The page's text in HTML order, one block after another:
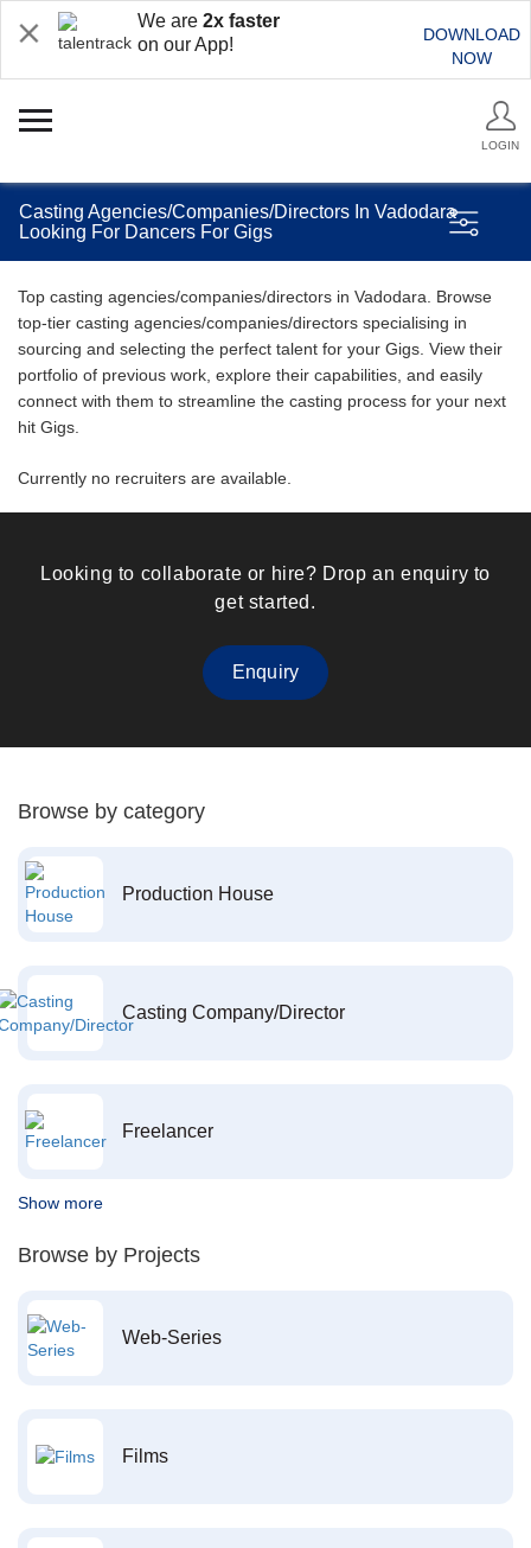
We are 2x faster
on our App!
DOWNLOAD
NOW
LOGIN
Casting Agencies/Companies/Directors In Vadodara
Looking For Dancers For Gigs
Top casting agencies/companies/directors in Vadodara. Browse
top-tier casting agencies/companies/directors specialising in
sourcing and selecting the perfect talent for your Gigs. View their
portfolio of previous work, explore their capabilities, and easily
connect with them to streamline the casting process for your next
hit Gigs.
Currently no recruiters are available.
Looking to collaborate or hire? Drop an enquiry to
get started.
Enquiry
Browse by category
Production House
Casting Company/Director
Freelancer
Show more
Browse by Projects
Web-Series
Films